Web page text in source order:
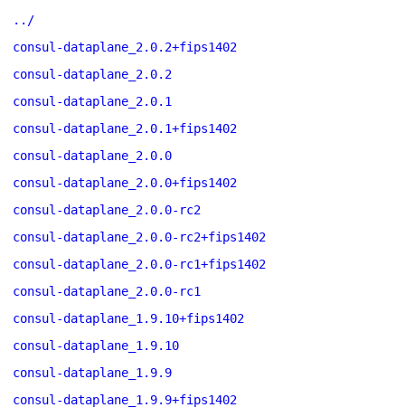
../
consul-dataplane_2.0.2+fips1402
consul-dataplane_2.0.2
consul-dataplane_2.0.1
consul-dataplane_2.0.1+fips1402
consul-dataplane_2.0.0
consul-dataplane_2.0.0+fips1402
consul-dataplane_2.0.0-rc2
consul-dataplane_2.0.0-rc2+fips1402
consul-dataplane_2.0.0-rc1+fips1402
consul-dataplane_2.0.0-rc1
consul-dataplane_1.9.10+fips1402
consul-dataplane_1.9.10
consul-dataplane_1.9.9
consul-dataplane_1.9.9+fips1402